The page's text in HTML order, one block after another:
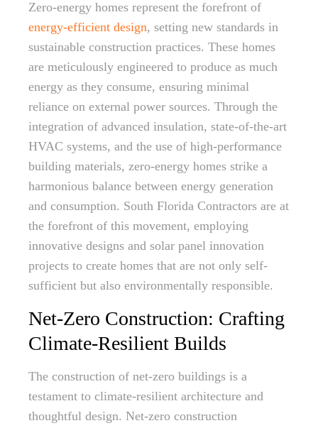
Zero-energy homes represent the forefront of
energy-efficient design, setting new standards in
sustainable construction practices. These homes
are meticulously engineered to produce as much
energy as they consume, ensuring minimal
reliance on external power sources. Through the
integration of advanced insulation, state-of-the-art
HVAC systems, and the use of high-performance
building materials, zero-energy homes strike a
harmonious balance between energy generation
and consumption. South Florida Contractors are at
the forefront of this movement, employing
innovative designs and solar panel innovation
projects to create homes that are not only self-
sufficient but also environmentally responsible.
Net-Zero Construction: Crafting
Climate-Resilient Builds
The construction of net-zero buildings is a
testament to climate-resilient architecture and
thoughtful design. Net-zero construction